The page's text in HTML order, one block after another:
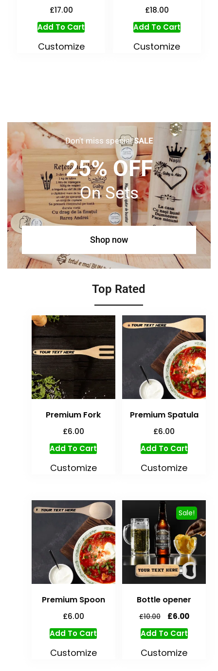
£17.00
Add To Cart
Customize
£18.00
Add To Cart
Customize
Don't miss specialSALE
25% OFF
On Sets
Shop now
Top Rated
Premium Fork
£6.00
Add To Cart
Customize
Premium Spatula
£6.00
Add To Cart
Customize
Premium Spoon
£6.00
Add To Cart
Customize
Sale!
Bottle opener
£10.00 £6.00
Add To Cart
Customize